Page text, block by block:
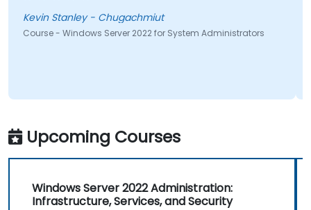
Kevin Stanley - Chugachmiut
Course - Windows Server 2022 for System Administrators
Upcoming Courses
Windows Server 2022 Administration:
Infrastructure, Services, and Security